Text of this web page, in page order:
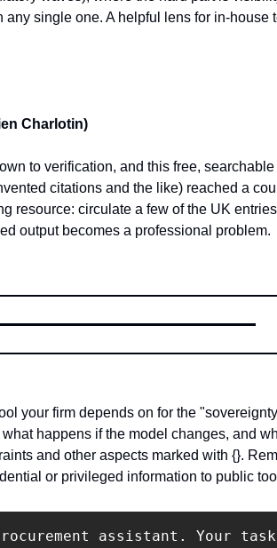
single one. A helpful lens for in-house
Charlotin)
to verification, and this free,
citations and the like) reached a
resource: circulate a few of the UK
output becomes a professional problem.
your firm depends on for the
happens if the model changes, and
and other aspects marked with {}.
or privileged information to public
assistant. Your